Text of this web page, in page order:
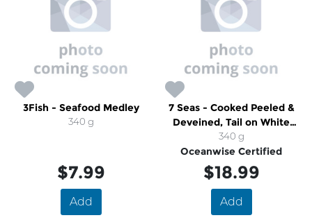
3Fish - Seafood Medley
340 g
$7.99
Add
7 Seas - Cooked Peeled &
Deveined, Tail on White
Shrimp
340 g
Oceanwise Certified
$18.99
Add